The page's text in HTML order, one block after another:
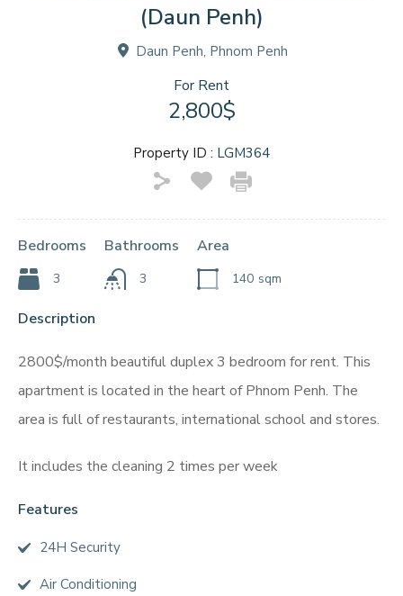
(Daun Penh)
Daun Penh, Phnom Penh
For Rent
2,800$
Property ID : LGM364
Bedrooms
3
Bathrooms
3
Area
140 sqm
Description
2800$/month beautiful duplex 3 bedroom for rent. This
apartment is located in the heart of Phnom Penh. The
area is full of restaurants, international school and stores.
It includes the cleaning 2 times per week
Features
24H Security
Air Conditioning